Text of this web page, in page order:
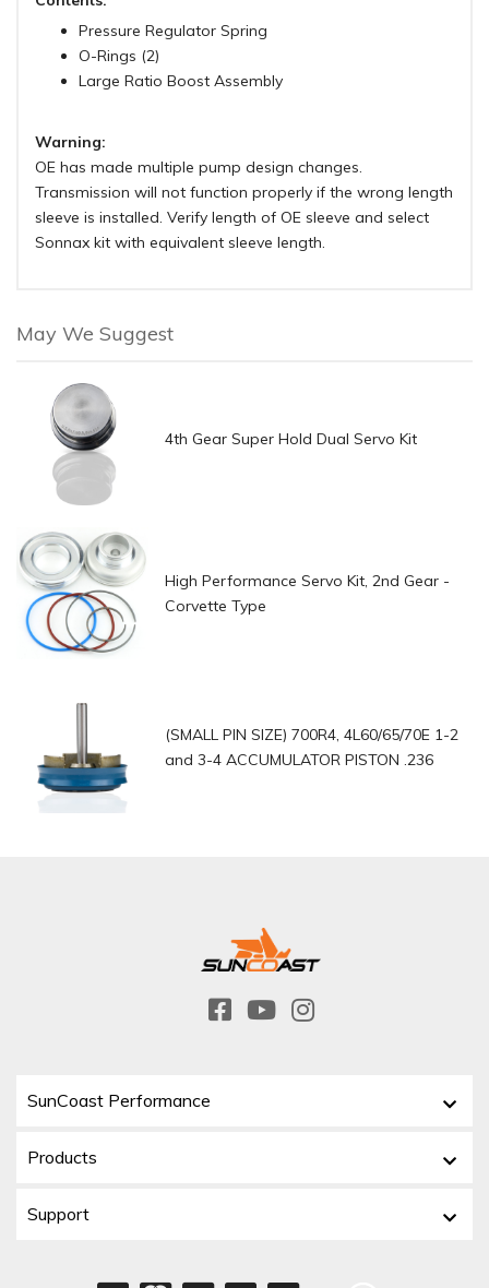
Pressure Regulator Spring
O-Rings (2)
Large Ratio Boost Assembly
Warning:
OE has made multiple pump design changes.
Transmission will not function properly if the wrong length
sleeve is installed. Verify length of OE sleeve and select
Sonnax kit with equivalent sleeve length.
May We Suggest
4th Gear Super Hold Dual Servo Kit
High Performance Servo Kit, 2nd Gear -
Corvette Type
(SMALL PIN SIZE) 700R4, 4L60/65/70E 1-2
and 3-4 ACCUMULATOR PISTON .236
SunCoast Performance
Products
Support